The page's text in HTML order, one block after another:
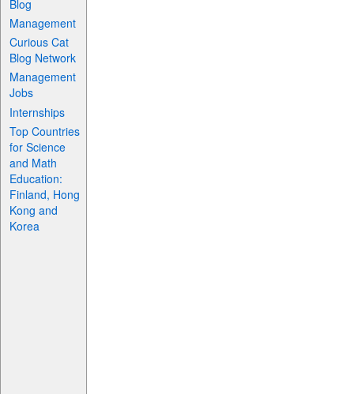
Blog
Management
Curious Cat
Blog Network
Management
Jobs
Internships
Top Countries
for Science
and Math
Education:
Finland, Hong
Kong and
Korea